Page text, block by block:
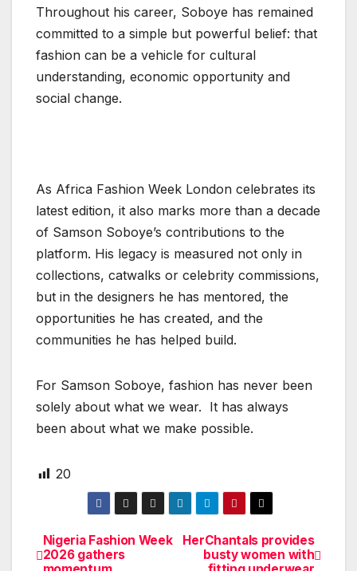
Throughout his career, Soboye has remained
committed to a simple but powerful belief: that
fashion can be a vehicle for cultural
understanding, economic opportunity and
social change.
As Africa Fashion Week London celebrates its
latest edition, it also marks more than a decade
of Samson Soboye’s contributions to the
platform. His legacy is measured not only in
collections, catwalks or celebrity commissions,
but in the designers he has mentored, the
opportunities he has created, and the
communities he has helped build.
For Samson Soboye, fashion has never been
solely about what we wear. It has always
been about what we make possible.
20
Post
HerChantals provides
busty women with
Nigeria Fashion Week
2026 gathers